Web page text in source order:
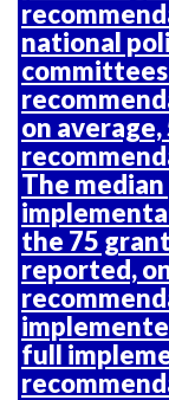
national
on
The
the 75
reported,
full